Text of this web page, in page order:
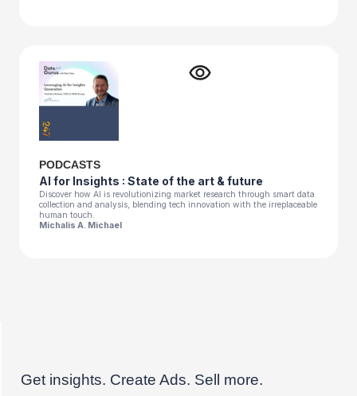
PODCASTS
AI for Insights : State of the art & future
Discover how AI is revolutionizing market research through smart data
collection and analysis, blending tech innovation with the irreplaceable
human touch.
Michalis A. Michael
Get insights. Create Ads. Sell more.